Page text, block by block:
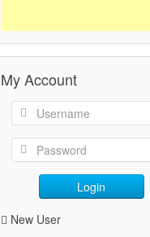
My Account
Login
New User